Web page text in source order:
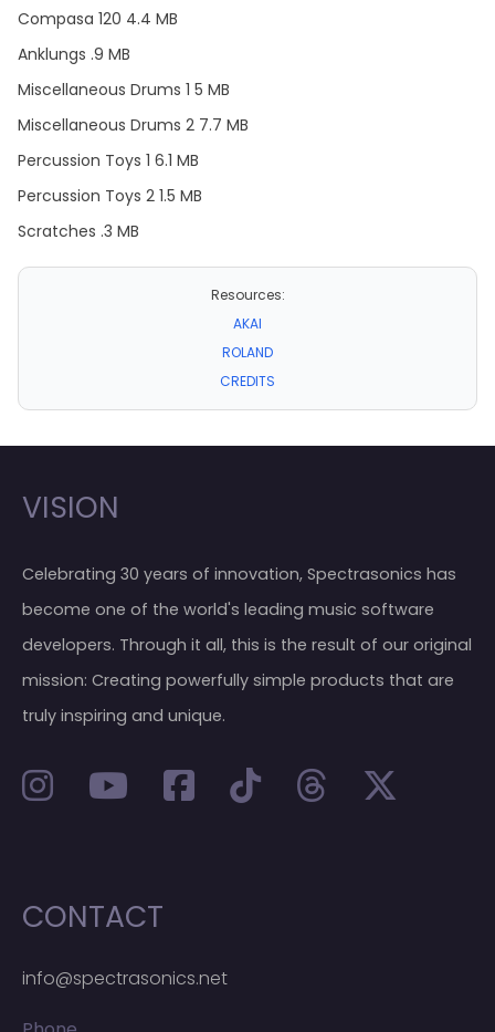
Compasa 120 4.4 MB
Anklungs .9 MB
Miscellaneous Drums 1 5 MB
Miscellaneous Drums 2 7.7 MB
Percussion Toys 1 6.1 MB
Percussion Toys 2 1.5 MB
Scratches .3 MB
Resources:
AKAI
ROLAND
CREDITS
VISION
Celebrating 30 years of innovation, Spectrasonics has
become one of the world's leading music software
developers. Through it all, this is the result of our original
mission: Creating powerfully simple products that are
truly inspiring and unique.
CONTACT
info@spectrasonics.net